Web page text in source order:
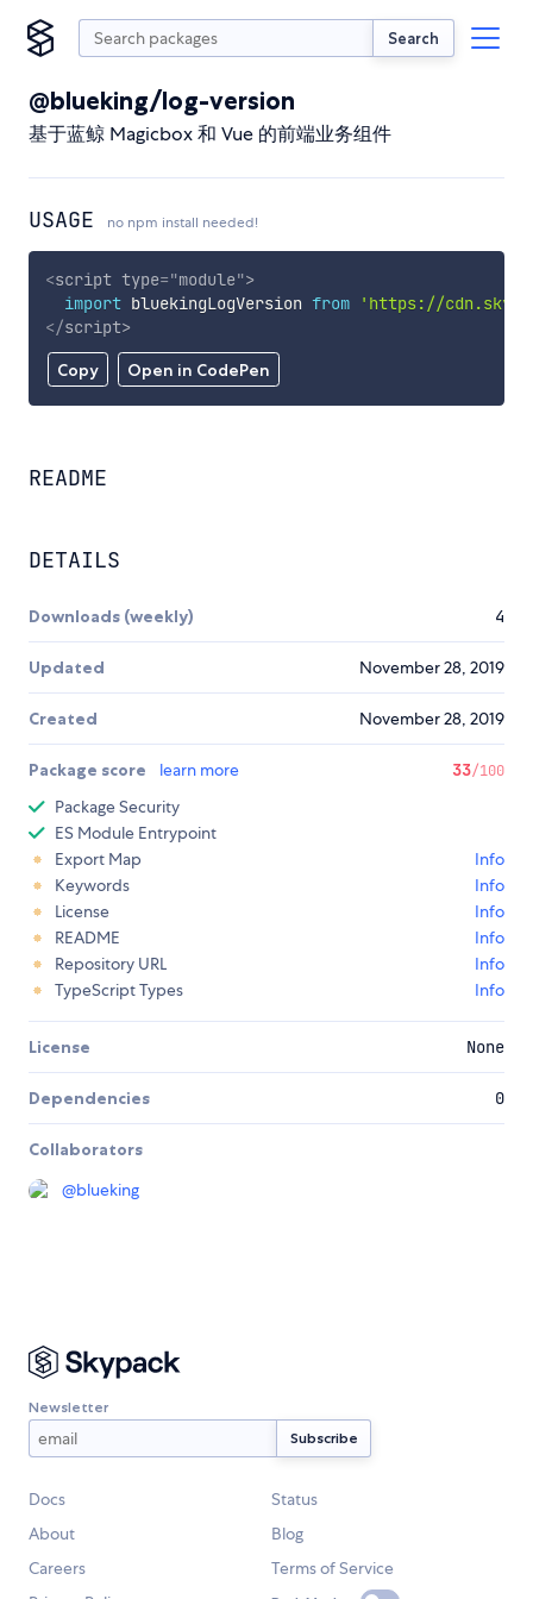
Search
@blueking/log-version
基于蓝鲸 Magicbox 和 Vue 的前端业务组件
USAGE no npm install needed!
Copy Open in CodePen
<script type="module">
import bluekingLogVersion from
'https://
</script>
README
DETAILS
Downloads (weekly) 4
Updated November 28, 2019
Created November 28, 2019
Package score learn more 33/100
Package Security
ES Module Entrypoint
Export Map
Info
Keywords
Info
License
Info
README
Info
Repository URL
Info
TypeScript Types
Info
License None
Dependencies 0
Collaborators
@blueking
Newsletter
Docs
Status
About
Blog
Careers
Terms of Service